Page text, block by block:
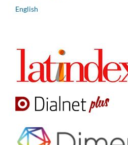
English